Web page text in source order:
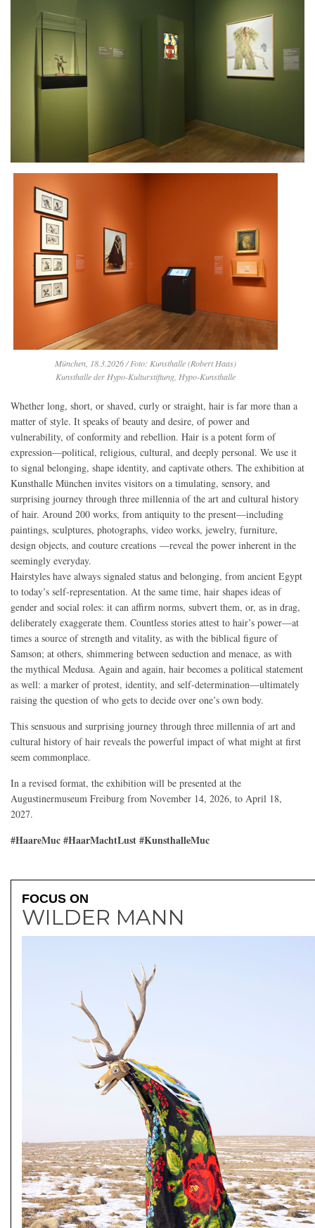
München, 18.3.2026 / Foto: Kunsthalle (Robert Haas)
Kunsthalle der Hypo-Kulturstiftung, Hypo-Kunsthalle
Whether long, short, or shaved, curly or straight, hair is far more than a
matter of style. It speaks of beauty and desire, of power and
vulnerability, of conformity and rebellion. Hair is a potent form of
expression—political, religious, cultural, and deeply personal. We use it
to signal belonging, shape identity, and captivate others. The exhibition at
Kunsthalle München invites visitors on a timulating, sensory, and
surprising journey through three millennia of the art and cultural history
of hair. Around 200 works, from antiquity to the present—including
paintings, sculptures, photographs, video works, jewelry, furniture,
design objects, and couture creations —reveal the power inherent in the
seemingly everyday.
Hairstyles have always signaled status and belonging, from ancient Egypt
to today’s self-representation. At the same time, hair shapes ideas of
gender and social roles: it can affirm norms, subvert them, or, as in drag,
deliberately exaggerate them. Countless stories attest to hair’s power—at
times a source of strength and vitality, as with the biblical figure of
Samson; at others, shimmering between seduction and menace, as with
the mythical Medusa. Again and again, hair becomes a political statement
as well: a marker of protest, identity, and self-determination—ultimately
raising the question of who gets to decide over one’s own body.
This sensuous and surprising journey through three millennia of art and
cultural history of hair reveals the powerful impact of what might at first
seem commonplace.
In a revised format, the exhibition will be presented at the
Augustinermuseum Freiburg from November 14, 2026, to April 18,
2027.
#HaareMuc #HaarMachtLust #KunsthalleMuc
FOCUS ON
WILDER MANN